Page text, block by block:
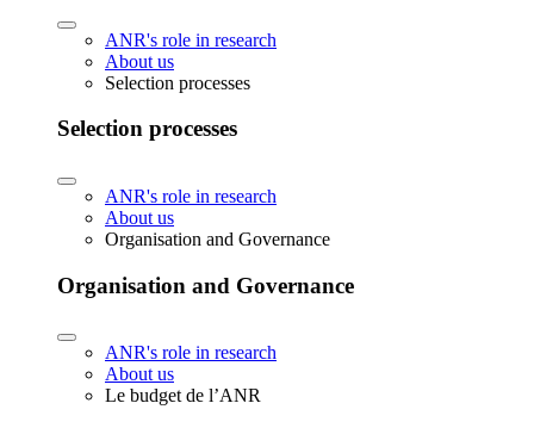
ANR's role in research
About us
Selection processes
Selection processes
ANR's role in research
About us
Organisation and Governance
Organisation and Governance
ANR's role in research
About us
Le budget de l’ANR